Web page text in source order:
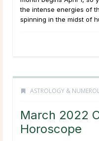
the intense energies of
spinning in the midst of
ASTROLOGY &
March 2022
Horoscope